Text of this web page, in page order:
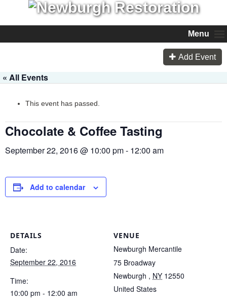
Menu
Add Event
« All Events
This event has passed.
Chocolate & Coffee Tasting
September 22, 2016 @ 10:00 pm- 12:00 am
Add to calendar
DETAILS
Date:
September 22, 2016
Time:
10:00 pm - 12:00 am
VENUE
Newburgh Mercantile
75 Broadway
Newburgh , NY 12550
United States